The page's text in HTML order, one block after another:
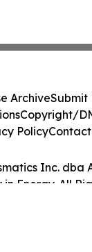
Inc. dba
Energy. All
ArchiveSubmit
Copyright/
PolicyContact